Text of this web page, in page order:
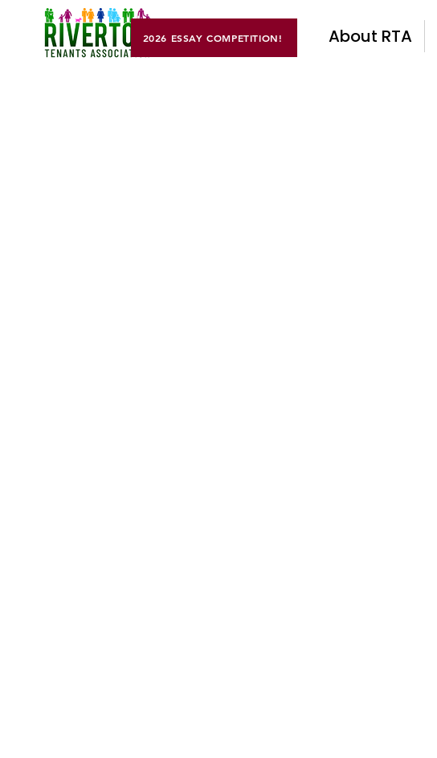
2026 ESSAY COMPETITION! About RTA